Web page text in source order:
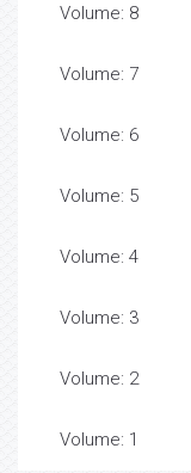
Volume: 8
Volume: 7
Volume: 6
Volume: 5
Volume: 4
Volume: 3
Volume: 2
Volume: 1